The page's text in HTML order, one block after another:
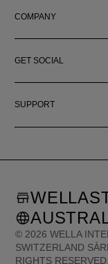
COMPANY
GET SOCIAL
SUPPORT
© 2026 WELLA
SWITZERLAND
RIGHTS RESERVED.